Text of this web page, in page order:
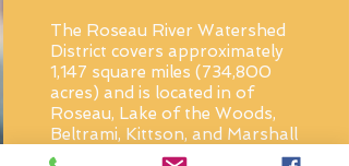
The Roseau River Watershed
District covers approximately
1,147 square miles (734,800
acres) and is located in of
Roseau, Lake of the Woods,
Beltrami, Kittson, and Marshall
Counties.